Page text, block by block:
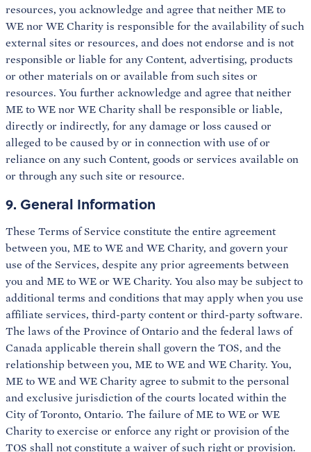
resources, you acknowledge and agree that neither ME to
WE nor WE Charity is responsible for the availability of such
external sites or resources, and does not endorse and is not
responsible or liable for any Content, advertising, products
or other materials on or available from such sites or
resources. You further acknowledge and agree that neither
ME to WE nor WE Charity shall be responsible or liable,
directly or indirectly, for any damage or loss caused or
alleged to be caused by or in connection with use of or
reliance on any such Content, goods or services available on
or through any such site or resource.
9. General Information
These Terms of Service constitute the entire agreement
between you, ME to WE and WE Charity, and govern your
use of the Services, despite any prior agreements between
you and ME to WE or WE Charity. You also may be subject to
additional terms and conditions that may apply when you use
affiliate services, third-party content or third-party software.
The laws of the Province of Ontario and the federal laws of
Canada applicable therein shall govern the TOS, and the
relationship between you, ME to WE and WE Charity. You,
ME to WE and WE Charity agree to submit to the personal
and exclusive jurisdiction of the courts located within the
City of Toronto, Ontario. The failure of ME to WE or WE
Charity to exercise or enforce any right or provision of the
TOS shall not constitute a waiver of such right or provision.